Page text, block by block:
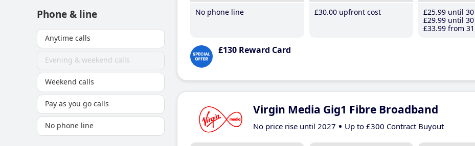
Phone & line
Anytime calls
Evening & weekend calls
Weekend calls
Pay as you go calls
No phone line
No phone line
£30.00 upfront cost
£25.99 until
£29.99 until
£33.99 from
£130 Reward Card
Virgin Media Gig1 Fibre Broadband
No price rise until 2027 Up to £300 Contract Buyout